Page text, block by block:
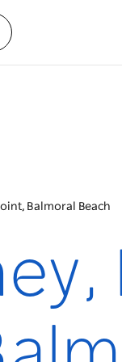
Balmoral Beach